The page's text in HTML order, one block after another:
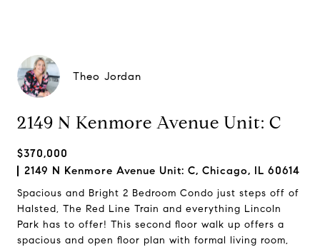
Theo Jordan
2149 N Kenmore Avenue Unit: C
$370,000
2149 N Kenmore Avenue Unit: C, Chicago, IL 60614
Spacious and Bright 2 Bedroom Condo just steps off of
Halsted, The Red Line Train and everything Lincoln
Park has to offer! This second floor walk up offers a
spacious and open floor plan with formal living room,